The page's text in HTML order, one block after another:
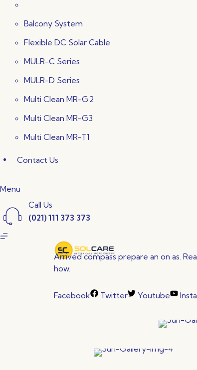
Balcony System
Flexible DC Solar Cable
MULR-C Series
MULR-D Series
Multi Clean MR-G2
Multi Clean MR-G3
Multi Clean MR-T1
Contact Us
Menu
Call Us
(021) 111 373 373
Arrived compass prepare an on as.
how.
Facebook Twitter Youtube